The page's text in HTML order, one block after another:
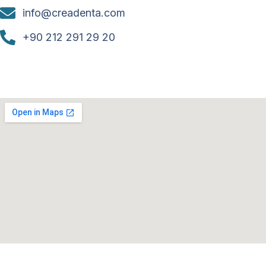
info@creadenta.com
+90 212 291 29 20